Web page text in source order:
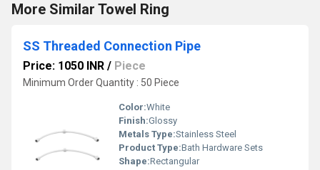
More Similar Towel Ring
SS Threaded Connection Pipe
Price: 1050 INR / Piece
Minimum Order Quantity : 50 Piece
Color:White
Finish:Glossy
Metals Type:Stainless Steel
Product Type:Bath Hardware Sets
Shape:Rectangular